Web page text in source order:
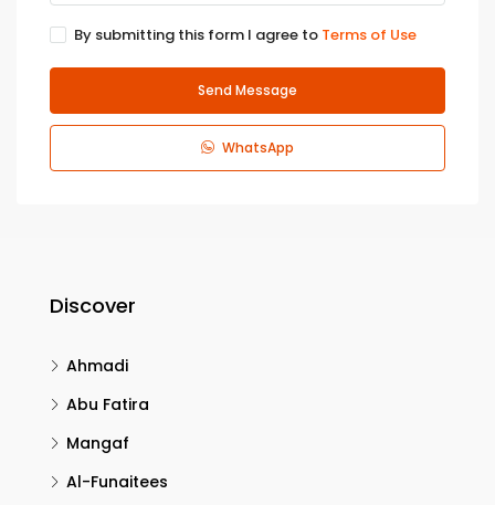
By submitting this form I agree to Terms of Use
Send Message
WhatsApp
Discover
Ahmadi
Abu Fatira
Mangaf
Al-Funaitees